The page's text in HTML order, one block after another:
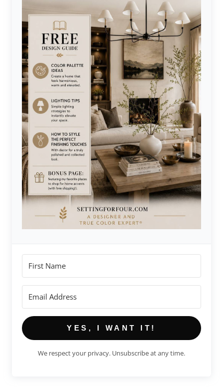
YES, I WANT IT!
We respect your privacy. Unsubscribe at any time.